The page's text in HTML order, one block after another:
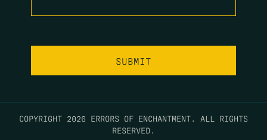
COPYRIGHT 2026 ERRORS OF ENCHANTMENT. ALL RIGHTS
RESERVED.